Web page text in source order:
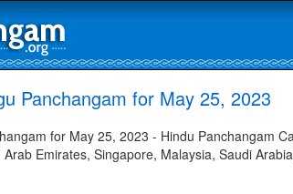
Panchangam for May 25, 2023
for May 25, 2023 - Hindu Panchangam
Emirates, Singapore, Malaysia, Saudi